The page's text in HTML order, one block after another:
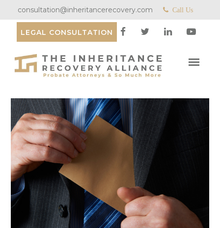
consultation@inheritancerecovery.com Call Us
LEGAL CONSULTATION